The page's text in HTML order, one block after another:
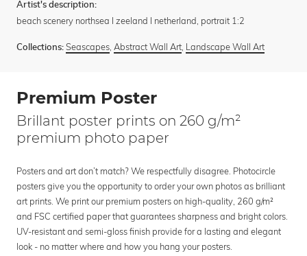
Artist's description:
beach scenery northsea I zeeland I netherland, portrait 1:2
Collections: Seascapes, Abstract Wall Art, Landscape Wall Art
Premium Poster
Brillant poster prints on 260 g/m²
premium photo paper
Posters and art don’t match? We respectfully disagree. Photocircle
posters give you the opportunity to order your own photos as brilliant
art prints. We print our premium posters on high-quality, 260 g/m²
and FSC certified paper that guarantees sharpness and bright colors.
UV-resistant and semi-gloss finish provide for a lasting and elegant
look - no matter where and how you hang your posters.